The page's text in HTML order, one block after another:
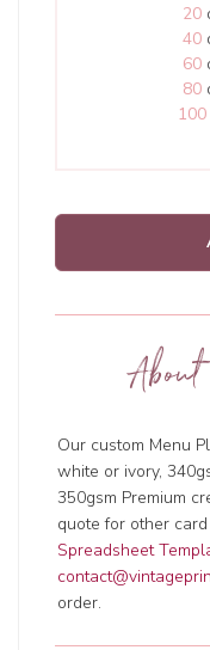
20
40
60
80
100
Our custom Menu
white or ivory,
350gsm Premium
quote for other
Spreadsheet
order.